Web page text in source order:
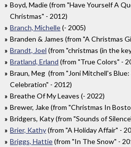
Boyd, Madie (from "Have Yourself A
Christmas" - 2012)
Branch, Michelle(- 2005)
Branden & James (from "A Christmas
Brandt, Joel (from "christmas (in the
Bratland, Erland (from "True Colors" -
Braun, Meg (from "Joni Mitchell's
Celebration" - 2012)
Breathe Of My Leaves (- 2022)
Brewer, Jake (from "Christmas In
Bridgers, Katy (from "Sounds of
Brier, Kathy(from "A Holiday Affair" -
Briggs, Hattie(from "In The Snow" -